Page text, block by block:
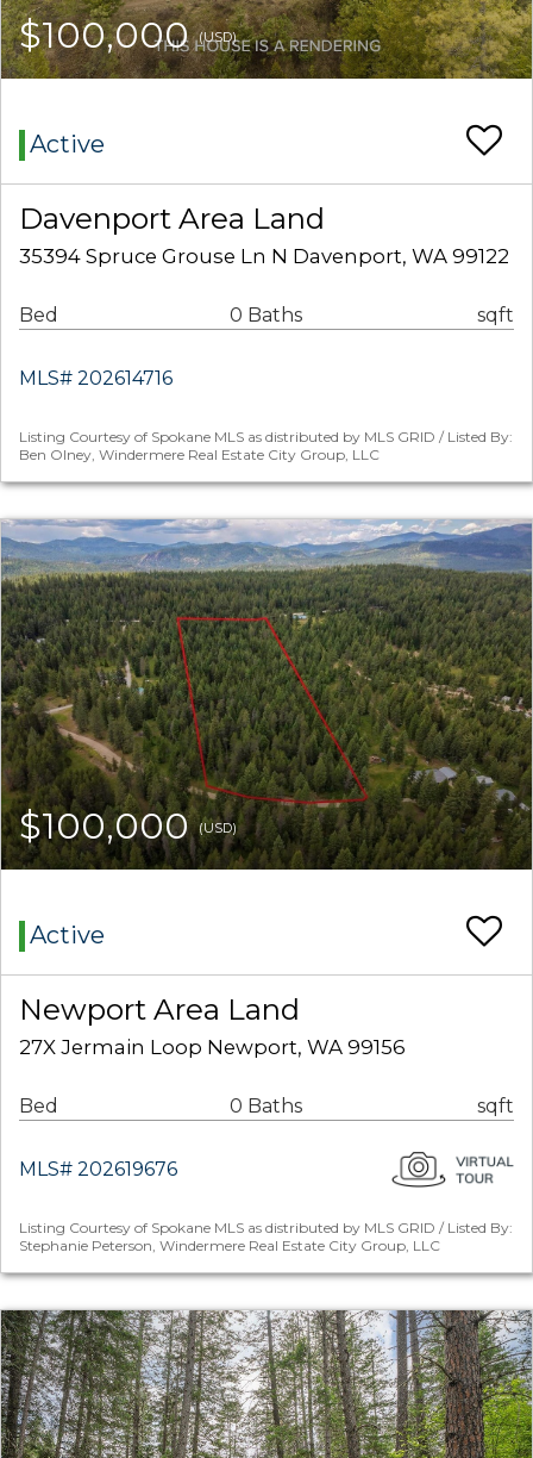
$100,000(USD)
Active
Davenport Area Land
35394 Spruce Grouse Ln N Davenport, WA 99122
Bed 0 Baths sqft
MLS# 202614716
Listing Courtesy of Spokane MLS as distributed by MLS GRID / Listed By:
Ben Olney, Windermere Real Estate City Group, LLC
$100,000(USD)
Active
Newport Area Land
27X Jermain Loop Newport, WA 99156
Bed 0 Baths sqft
MLS# 202619676
Listing Courtesy of Spokane MLS as distributed by MLS GRID / Listed By:
Stephanie Peterson, Windermere Real Estate City Group, LLC